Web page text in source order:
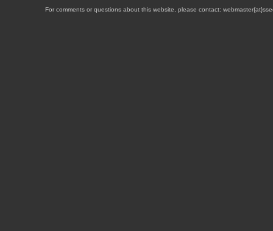
For comments or questions about this website, please contact: